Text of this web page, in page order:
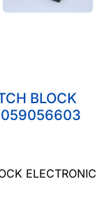
BLOCK
ELECTRONIC